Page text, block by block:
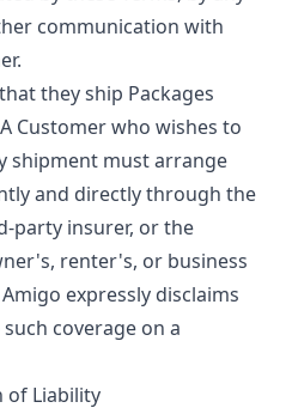
communication with
they ship Packages
Customer who wishes to
shipment must arrange
and directly through the
party insurer, or the
renter's, or business
expressly disclaims
coverage on a
of Liability